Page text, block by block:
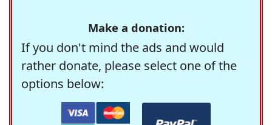
Make a donation:
If you don't mind the ads and would
rather donate, please select one of the
options below: